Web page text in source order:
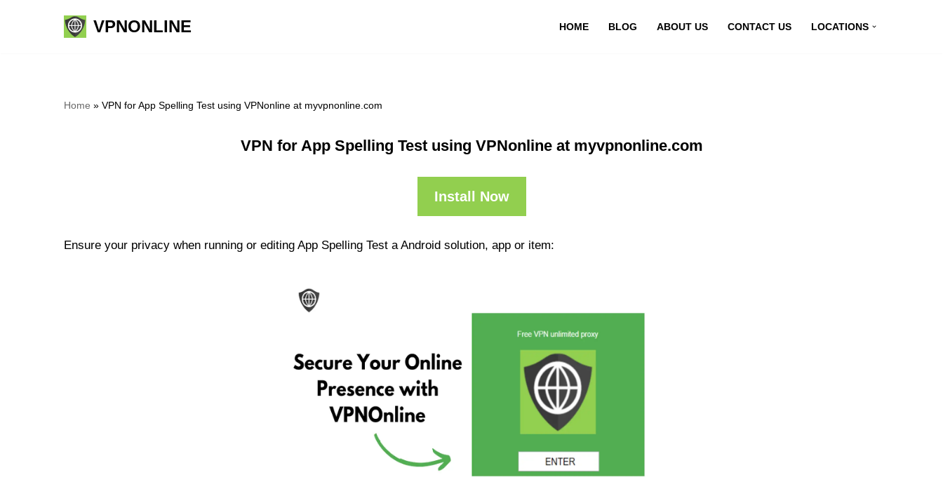
VPNONLINE HOME BLOG ABOUT US CONTACT US LOCATIONS
Home » VPN for App Spelling Test using VPNonline at myvpnonline.com
VPN for App Spelling Test using VPNonline at myvpnonline.com
Install Now
Ensure your privacy when running or editing App Spelling Test a Android solution, app or item: